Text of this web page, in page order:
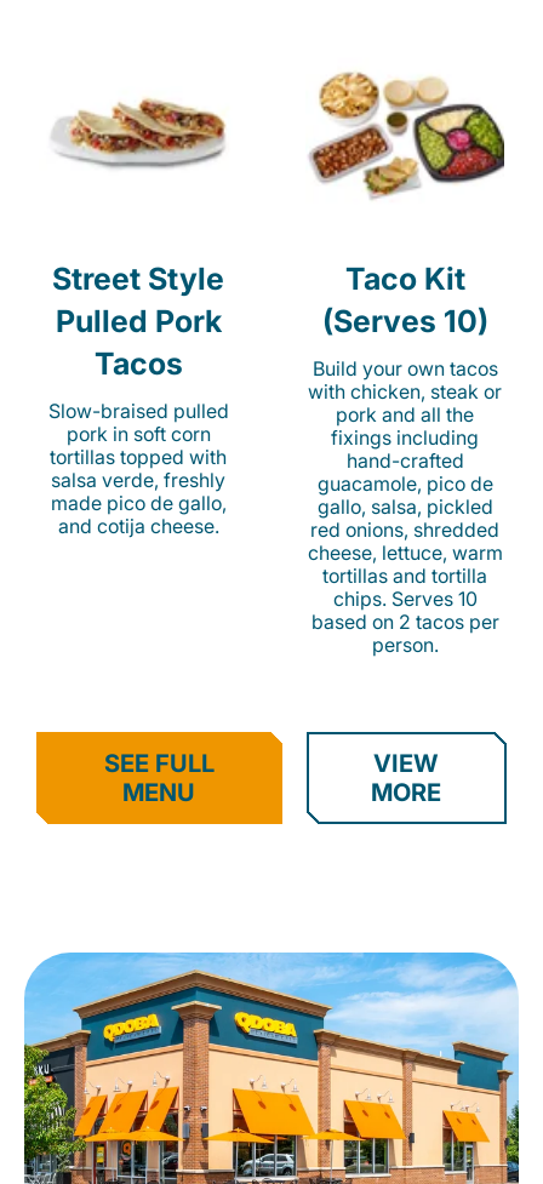
Street Style
Pulled Pork
Tacos
Slow-braised pulled
pork in soft corn
tortillas topped with
salsa verde, freshly
made pico de gallo,
and cotija cheese.
Taco Kit
(Serves 10)
Build your own tacos
with chicken, steak or
pork and all the
fixings including
hand-crafted
guacamole, pico de
gallo, salsa, pickled
red onions, shredded
cheese, lettuce, warm
tortillas and tortilla
chips. Serves 10
based on 2 tacos per
person.
SEE FULL
MENU
VIEW
MORE